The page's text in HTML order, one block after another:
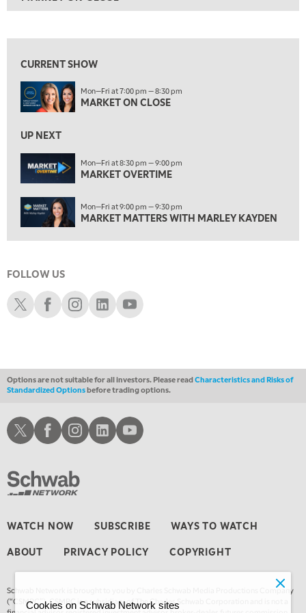
MARKET ON CLOSE
8:30 PM
9:00 PM
MARKET MATTERS WITH MARLEY KAYDEN
LIZ ANN LIVE
10:00 PM
FAST MARKET REPLAY
11:00 PM
THE WRAP REPLAY
12:30 AM
EDUCATION
LIZ ANN LIVE REPLAY
1:30 AM
TRADING 360
CURRENT SHOW
Mon—Fri at 7:00 pm — 8:30 pm
MARKET ON CLOSE
UP NEXT
Mon—Fri at 8:30 pm — 9:00 pm
MARKET OVERTIME
Mon—Fri at 9:00 pm — 9:30 pm
MARKET MATTERS WITH MARLEY KAYDEN
FOLLOW US
Schwab XSchwab Facebook
Schwab Instagram
Schwab LinkedIn
Schwab Youtube
Options are not suitable for all investors. Please readCharacteristics and Risks of
Standardized Optionsbefore trading options.
WATCH NOW SUBSCRIBE WAYS TO WATCH
ABOUT PRIVACY POLICY COPYRIGHT
Schwab Network is brought to you by Charles Schwab Media Productions Company
(“CSMPC”). CSMPC is a subsidiary of The Charles Schwab Corporation and is not a
Schwab XSchwab Facebook
Schwab Instagram
Schwab LinkedInSchwab Youtube
Cookies on Schwab Network sites